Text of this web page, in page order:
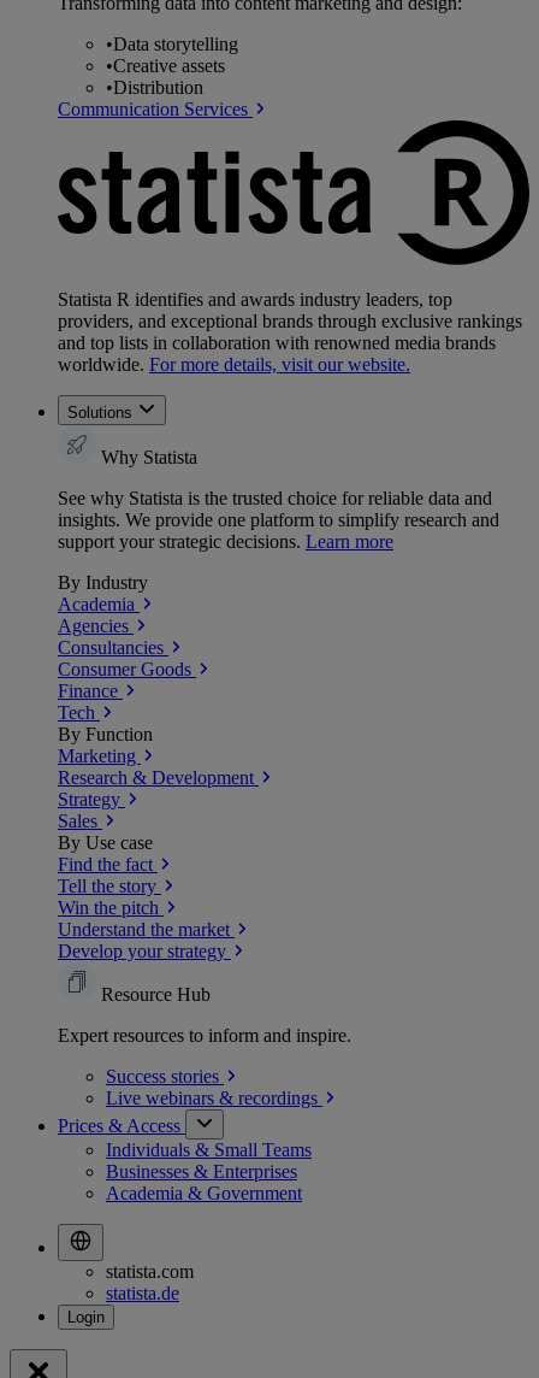
•Data storytelling
•Creative assets
•Distribution
Communication Services
Statista R identifies and awards industry leaders, top
providers, and exceptional brands through exclusive rankings
and top lists in collaboration with renowned media brands
worldwide. For more details, visit our website.
Solutions
Why Statista
See why Statista is the trusted choice for reliable data and
insights. We provide one platform to simplify research and
support your strategic decisions. Learn more
By Industry
Academia
Agencies
Consultancies
Consumer Goods
Finance
Tech
By Function
Marketing
Research & Development
Strategy
Sales
By Use case
Find the fact
Tell the story
Win the pitch
Understand the market
Develop your strategy
Resource Hub
Expert resources to inform and inspire.
Success stories
Live webinars & recordings
Prices & Access
Individuals & Small Teams
Businesses & Enterprises
Academia & Government
statista.com
statista.de